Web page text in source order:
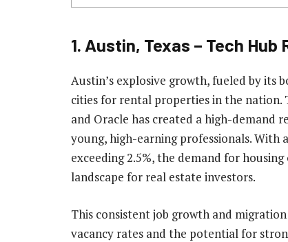
1. Austin, Texas – Tech Hub
Austin’s explosive growth, fueled by its
cities for rental properties in the nation.
and Oracle has created a high-demand
young, high-earning professionals.
exceeding 2.5%, the demand for
landscape for real estate investors.
This consistent job growth and
vacancy rates and the potential for